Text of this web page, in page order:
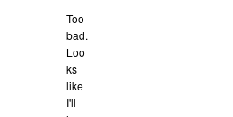
Too
bad.
Loo
ks
like
I'll